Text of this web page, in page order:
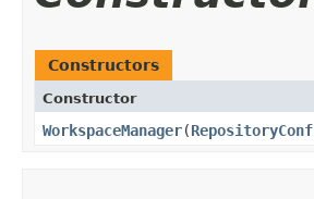
Constructors
Constructor
WorkspaceManager​(